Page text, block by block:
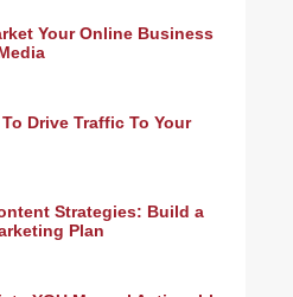
Your Online Business
Drive Traffic To Your
Strategies: Build a
Plan